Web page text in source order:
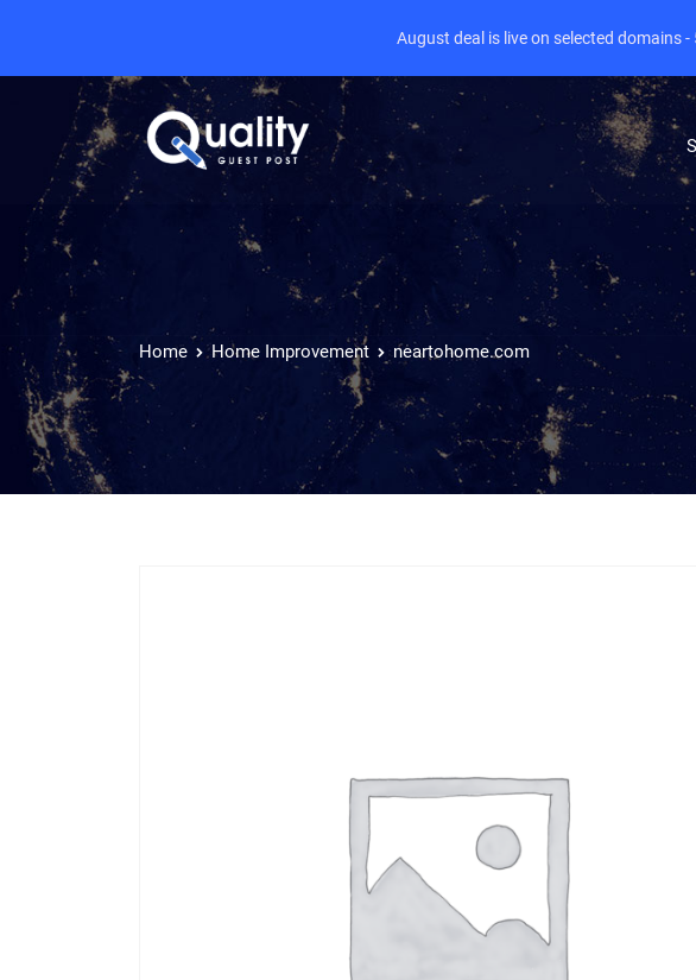
Home Home Improvement neartohome.com
August deal is live on selected domains -